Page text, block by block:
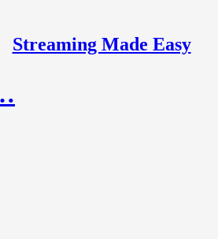
Streaming Made Easy